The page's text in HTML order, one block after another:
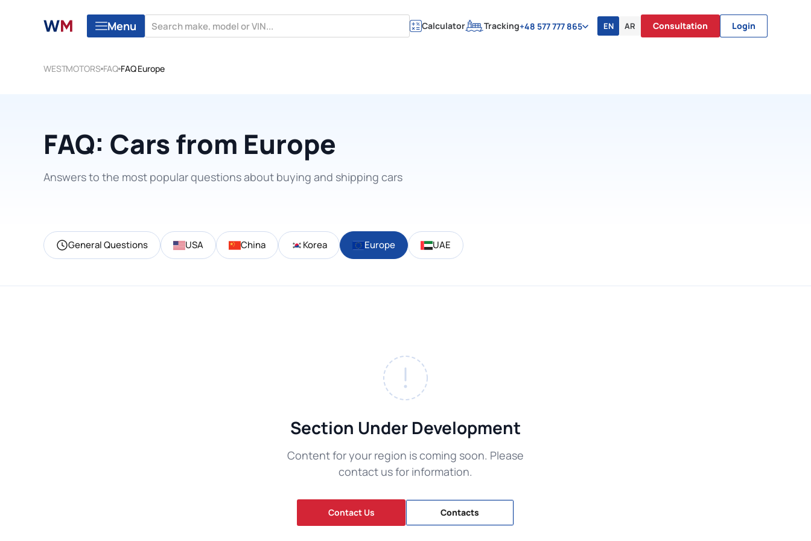
Menu Calculator Tracking+48 577 777 865 EN AR Consultation Login
WESTMOTORS FAQ FAQ Europe
FAQ: Cars from Europe
Answers to the most popular questions about buying and shipping cars
General Questions USA China Korea Europe UAE
Section Under Development
Content for your region is coming soon. Please
contact us for information.
Contact Us Contacts